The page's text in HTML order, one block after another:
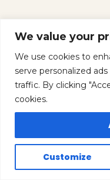
We value your
We use cookies to
serve personalized
traffic. By clicking
cookies.
Customize